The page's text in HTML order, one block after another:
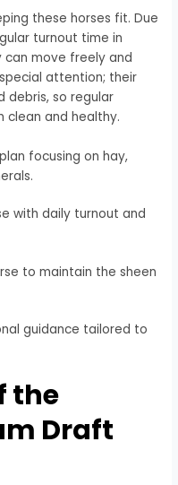
these horses fit. Due
turnout time in
can move freely and
attention; their
so regular
clean and healthy.
focusing on hay,
with daily turnout and
to maintain the sheen
guidance tailored to
the
Draft